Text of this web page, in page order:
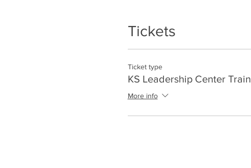
Tickets
Ticket type
KS Leadership Center
More info